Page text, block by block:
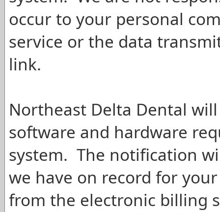
occur to your personal
service or the data
link.
Northeast Delta Dental
software and hardware
system. The notification
we have on record for
from the electronic billing